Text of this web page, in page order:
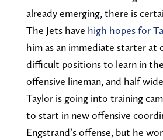
already emerging, there is
The Jets have high hopes for
him as an immediate starter at
difficult positions to learn in
offensive lineman, and half
Taylor is going into training
to start in new offensive
Engstrand’s offense, but he